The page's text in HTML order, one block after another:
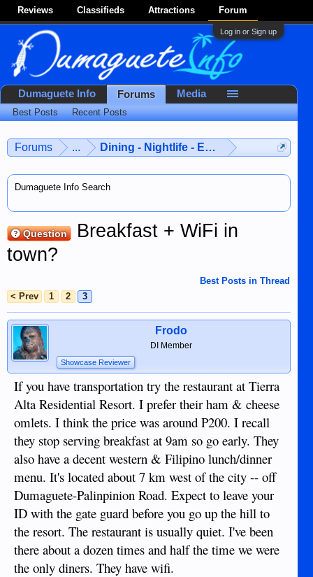
Reviews Classifieds Attractions Forum
Log in or Sign up
Forums ... Dining - Nightlife - Entertainment
Dumaguete Info Search
Question
Breakfast + WiFi in
town?
Best Posts in Thread
< Prev
1 2 3
Frodo
DI Member
Showcase Reviewer
If you have transportation try the restaurant at Tierra
Alta Residential Resort. I prefer their ham & cheese
omlets. I think the price was around P200. I recall
they stop serving breakfast at 9am so go early. They
also have a decent western & Filipino lunch/dinner
menu. It's located about 7 km west of the city -- off
Dumaguete-Palinpinion Road. Expect to leave your
ID with the gate guard before you go up the hill to
the resort. The restaurant is usually quiet. I've been
there about a dozen times and half the time we were
the only diners. They have wifi.
Dumaguete Info Forums
Best Posts Recent Posts
Media